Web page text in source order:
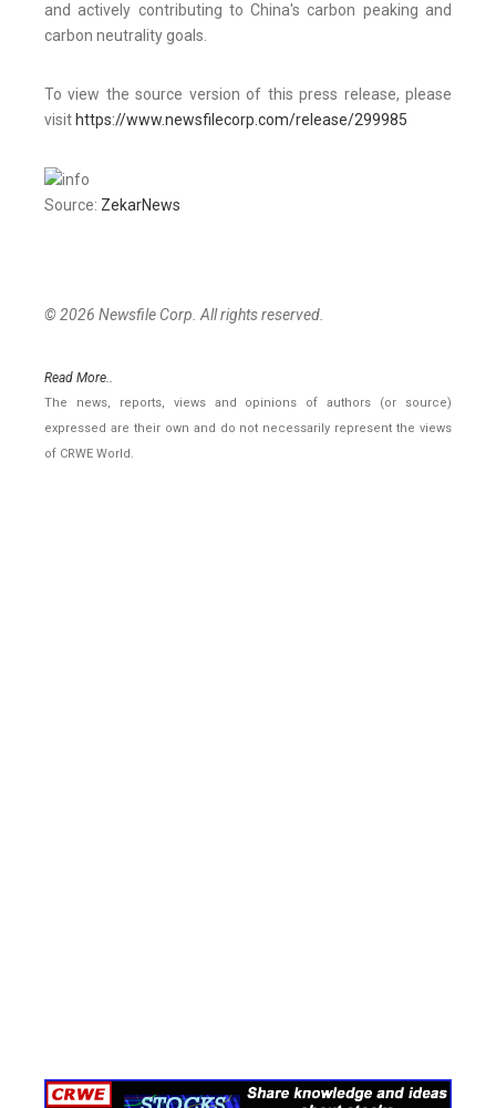
and actively contributing to China's carbon peaking and
carbon neutrality goals.
To view the source version of this press release, please
visit https://www.newsfilecorp.com/release/299985
Source: ZekarNews
© 2026 Newsfile Corp. All rights reserved.
Read More..
The news, reports, views and opinions of authors (or source)
expressed are their own and do not necessarily represent the views
of CRWE World.